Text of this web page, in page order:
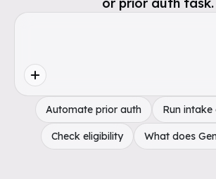
Automate prior auth Run intake
Check eligibility What does